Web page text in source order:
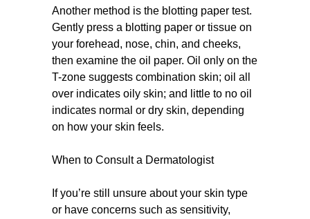
Another method is the blotting paper test.
Gently press a blotting paper or tissue on
your forehead, nose, chin, and cheeks,
then examine the oil paper. Oil only on the
T-zone suggests combination skin; oil all
over indicates oily skin; and little to no oil
indicates normal or dry skin, depending
on how your skin feels.
When to Consult a Dermatologist
If you’re still unsure about your skin type
or have concerns such as sensitivity,